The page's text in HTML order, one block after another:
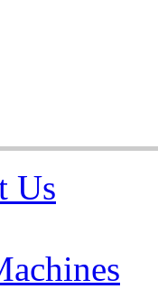
Us